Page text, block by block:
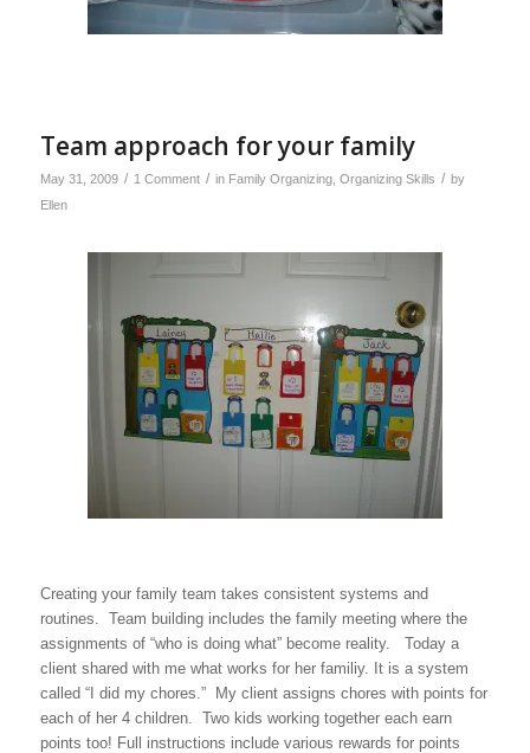
Team approach for your family
May 31, 2009 / 1 Comment / in Family Organizing, Organizing Skills / by
Ellen
Creating your family team takes consistent systems and
routines. Team building includes the family meeting where the
assignments of “who is doing what” become reality. Today a
client shared with me what works for her familiy. It is a system
called “I did my chores.” My client assigns chores with points for
each of her 4 children. Two kids working together each earn
points too! Full instructions include various rewards for points